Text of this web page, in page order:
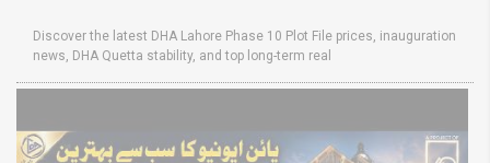
Discover the latest DHA Lahore Phase 10 Plot File prices, inauguration
news, DHA Quetta stability, and top long-term real